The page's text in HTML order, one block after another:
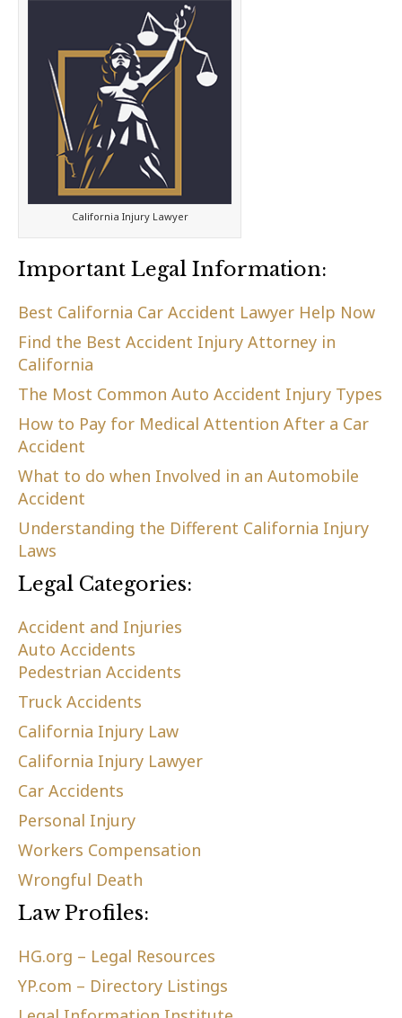
California Injury Lawyer
Important Legal Information:
Best California Car Accident Lawyer Help Now
Find the Best Accident Injury Attorney in
California
The Most Common Auto Accident Injury Types
How to Pay for Medical Attention After a Car
Accident
What to do when Involved in an Automobile
Accident
Understanding the Different California Injury
Laws
Legal Categories:
Accident and Injuries
Auto Accidents
Pedestrian Accidents
Truck Accidents
California Injury Law
California Injury Lawyer
Car Accidents
Personal Injury
Workers Compensation
Wrongful Death
Law Profiles:
HG.org – Legal Resources
YP.com – Directory Listings